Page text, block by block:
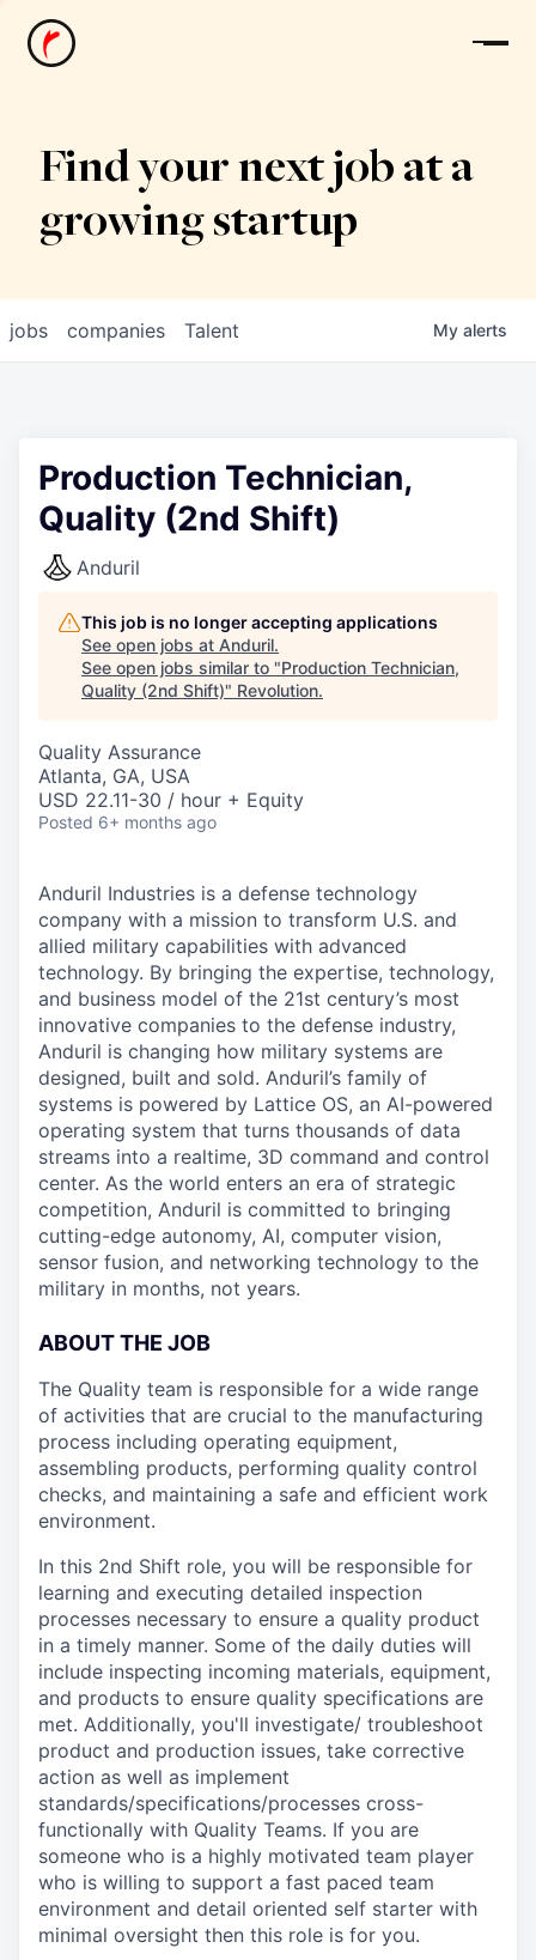
News
Find your next job at a
growing startup
jobs companies Talent My alerts
Production Technician,
Quality (2nd Shift)
Anduril
This job is no longer accepting applications
See open jobs at Anduril.
See open jobs similar to "Production Technician,
Quality (2nd Shift)" Revolution.
Quality Assurance
Atlanta, GA, USA
USD 22.11-30 / hour + Equity
Posted 6+ months ago
Anduril Industries is a defense technology
company with a mission to transform U.S. and
allied military capabilities with advanced
technology. By bringing the expertise, technology,
and business model of the 21st century’s most
innovative companies to the defense industry,
Anduril is changing how military systems are
designed, built and sold. Anduril’s family of
systems is powered by Lattice OS, an AI-powered
operating system that turns thousands of data
streams into a realtime, 3D command and control
center. As the world enters an era of strategic
competition, Anduril is committed to bringing
cutting-edge autonomy, AI, computer vision,
sensor fusion, and networking technology to the
military in months, not years.
ABOUT THE JOB
The Quality team is responsible for a wide range
of activities that are crucial to the manufacturing
process including operating equipment,
assembling products, performing quality control
checks, and maintaining a safe and efficient work
environment.
In this 2nd Shift role, you will be responsible for
learning and executing detailed inspection
processes necessary to ensure a quality product
in a timely manner. Some of the daily duties will
include inspecting incoming materials, equipment,
and products to ensure quality specifications are
met. Additionally, you'll investigate/ troubleshoot
product and production issues, take corrective
action as well as implement
standards/specifications/processes cross-
functionally with Quality Teams. If you are
someone who is a highly motivated team player
who is willing to support a fast paced team
environment and detail oriented self starter with
minimal oversight then this role is for you.